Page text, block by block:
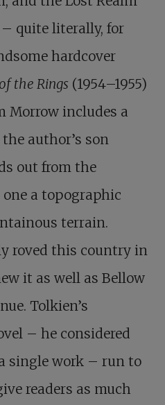
quite literally, for
hardcover
the Rings (1954–1955)
Morrow includes a
author’s son
out from the
a topographic
terrain.
roved this country in
it as well as Bellow
Tolkien’s
– he considered
single work – run to
readers as much